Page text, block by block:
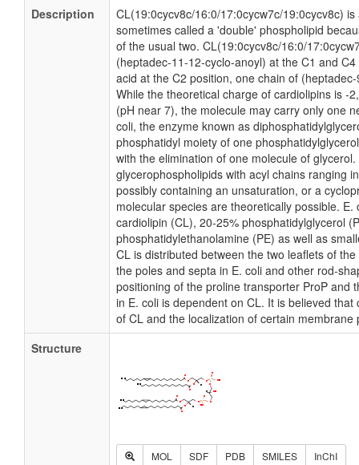
Description
CL(19:0cycv8c/16:0/17:0cycw7c/19:0cycv8c)
sometimes called a 'double' phospholipid
of the usual two. CL(19:0cycv8c/16:0/
(heptadec-11-12-cyclo-anoyl) at the C1 and
acid at the C2 position, one chain of
While the theoretical charge of cardiolipins is -
(pH near 7), the molecule may carry only one
coli, the enzyme known as
phosphatidyl moiety of one
with the elimination of one molecule of
glycerophospholipids with acyl chains ranging
possibly containing an unsaturation, or a
molecular species are theoretically possible.
cardiolipin (CL), 20-25% phosphatidylglycerol
phosphatidylethanolamine (PE) as well as
CL is distributed between the two leaflets of
the poles and septa in E. coli and other rod-
positioning of the proline transporter ProP and
in E. coli is dependent on CL. It is believed
of CL and the localization of certain membrane
Structure
MOL SDF PDB SMILES InChI